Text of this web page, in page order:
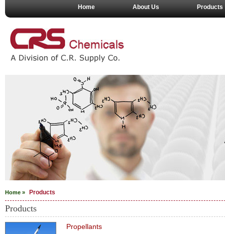
Home About Us Products
Home » Products
Products
Propellants